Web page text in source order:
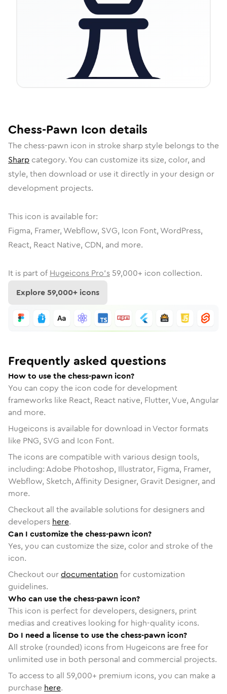
Chess-Pawn Icon details
The chess-pawn icon in stroke sharpstyle belongs to the
Sharp category. You can customize its size, color, and
style, then download or use it directly in your design or
development projects.
This icon is available for:
Figma, Framer, Webflow, SVG, Icon Font, WordPress,
React, React Native, CDN, and more.
It is part of Hugeicons Pro's 59,000+ icon collection.
Explore59,000+ icons
Frequently asked questions
How to use the chess-pawn icon?
You can copy the icon code for development
frameworks like React, React native, Flutter, Vue, Angular
and more.
Hugeicons is available for download in Vector formats
like PNG, SVG and Icon Font.
The icons are compatible with various design tools,
including: Adobe Photoshop, Illustrator, Figma, Framer,
Webflow, Sketch, Affinity Designer, Gravit Designer, and
more.
Checkout all the available solutions for designers and
developers here.
Can I customize the chess-pawn icon?
Yes, you can customize the size, color and stroke of the
icon.
Checkout ourdocumentation for customization
guidelines.
Who can use the chess-pawn icon?
This icon is perfect for developers, designers, print
medias and creatives looking for high-quality icons.
Do I need a license to use the chess-pawn icon?
All stroke (rounded) icons from Hugeicons are free for
unlimited use in both personal and commercial projects.
To access to all 59,000+ premium icons, you can make a
purchase here.